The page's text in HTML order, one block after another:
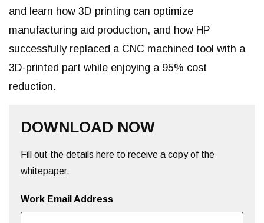
and learn how 3D printing can optimize
manufacturing aid production, and how HP
successfully replaced a CNC machined tool with a
3D-printed part while enjoying a 95% cost
reduction.
DOWNLOAD NOW
Fill out the details here to receive a copy of the
whitepaper.
Work Email Address